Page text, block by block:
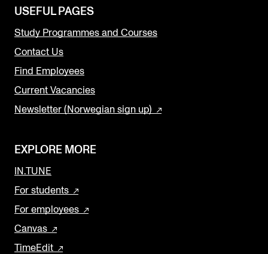
USEFUL PAGES
Study Programmes and Courses
Contact Us
Find Employees
Current Vacancies
Newsletter (Norwegian sign up)
EXPLORE MORE
IN.TUNE
For students
For employees
Canvas
TimeEdit